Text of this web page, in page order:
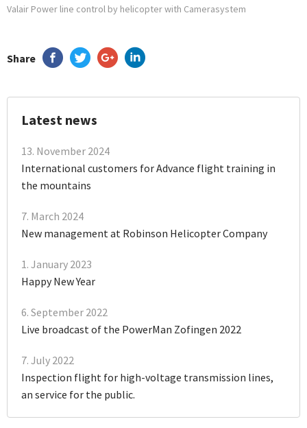
Valair Power line control by helicopter with Camerasystem
Share
Latest news
International customers for Advance flight training in
the mountains
13. November 2024
New management at Robinson Helicopter Company
7. March 2024
Happy New Year
1. January 2023
Live broadcast of the PowerMan Zofingen 2022
6. September 2022
Inspection flight for high-voltage transmission lines,
an service for the public.
7. July 2022